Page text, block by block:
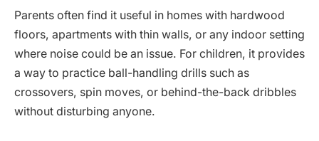
Parents often find it useful in homes with hardwood
floors, apartments with thin walls, or any indoor setting
where noise could be an issue. For children, it provides
a way to practice ball-handling drills such as
crossovers, spin moves, or behind-the-back dribbles
without disturbing anyone.